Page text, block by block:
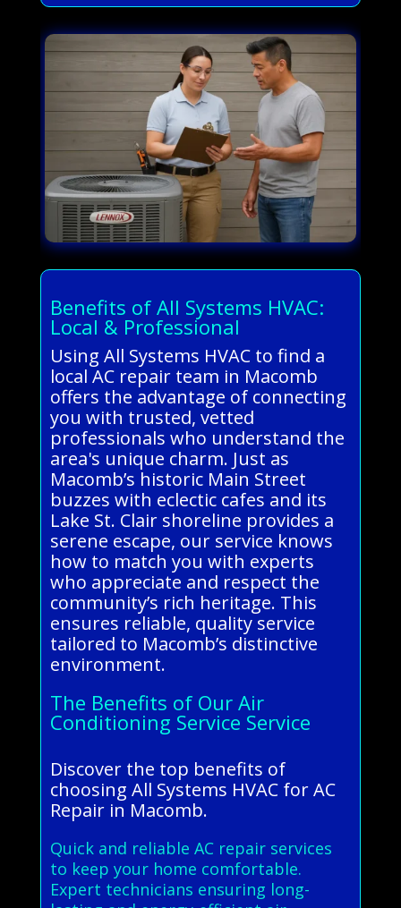
Benefits of All Systems HVAC:
Local & Professional
Using All Systems HVAC to find a
local AC repair team in Macomb
offers the advantage of connecting
you with trusted, vetted
professionals who understand the
area's unique charm. Just as
Macomb’s historic Main Street
buzzes with eclectic cafes and its
Lake St. Clair shoreline provides a
serene escape, our service knows
how to match you with experts
who appreciate and respect the
community’s rich heritage. This
ensures reliable, quality service
tailored to Macomb’s distinctive
environment.
The Benefits of Our Air
Conditioning Service Service
Discover the top benefits of
choosing All Systems HVAC for AC
Repair in Macomb.
Quick and reliable AC repair services
to keep your home comfortable.
Expert technicians ensuring long-